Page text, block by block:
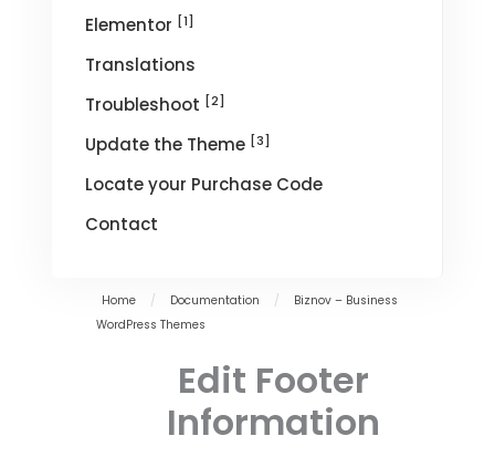
Elementor [1]
Translations
Troubleshoot [2]
Update the Theme [3]
Locate your Purchase Code
Contact
Home / Documentation /
Biznov – Business
WordPress Themes
Edit Footer
Information